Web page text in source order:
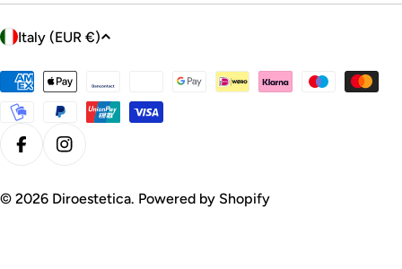
C
n
t
r
/
Italy (EUR €)
Payment
methods
FacebookInstagram
© 2026 Diroestetica. Powered by Shopify